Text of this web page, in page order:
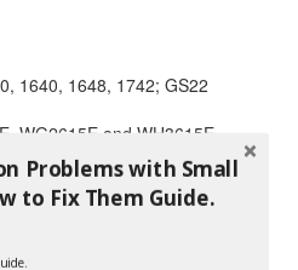
1640, 1648, 1742; GS22
WG2615E and WH3615E
13037 gear drive
13062 hydro garden
hydrostatic LTX tractors
Problems with Small
to Fix Them Guide.